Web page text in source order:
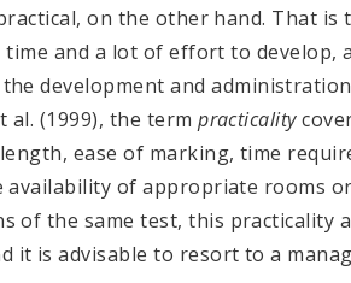
on the other hand. That is
and a lot of effort to develop,
development and
al. (1999), the termpracticality
ease of marking, time
of appropriate rooms
of the same test, this practicality
it is advisable to resort to a